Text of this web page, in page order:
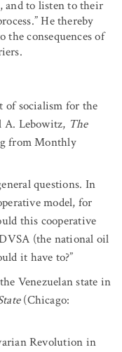
and to listen to their
He thereby
consequences of
of socialism for the
A. Lebowitz, The
from Monthly
questions. In
model, for
this cooperative
(the national oil
it have to?”
Venezuelan state in
(Chicago:
Revolution in